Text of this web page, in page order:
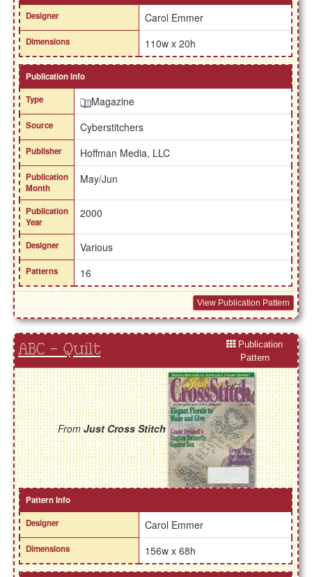
Designer Carol Emmer
Dimensions 110w x 20h
Publication Info
Type
Magazine
Source Cyberstitchers
Publisher Hoffman Media, LLC
Publication
Month
May/Jun
Publication
Year
2000
Designer Various
Patterns 16
View Publication Pattern
ABC - Quilt
Publication
Pattern
FromJust Cross Stitch
Pattern Info
Designer
Carol Emmer
Dimensions 156w x 68h